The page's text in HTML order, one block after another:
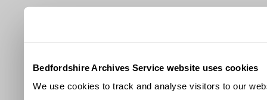
Bedfordshire Archives Service website uses cookies
We use cookies to track and analyse visitors to our